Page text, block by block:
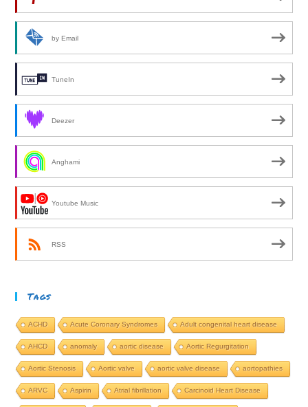
by Email
TuneIn
Deezer
Anghami
Youtube Music
RSS
Tags
ACHD Acute Coronary Syndromes Adult congenital heart disease
AHCD anomaly aortic disease Aortic Regurgitation
Aortic Stenosis Aortic valve aortic valve disease aortopathies
ARVC Aspirin Atrial fibrillation Carcinoid Heart Disease